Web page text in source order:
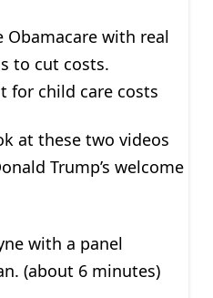
Obamacare with real
to cut costs.
for child care costs
at these two videos
Trump’s welcome
with a panel
(about 6 minutes)